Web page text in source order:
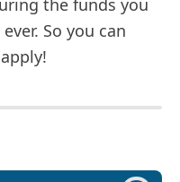
the funds you
So you can